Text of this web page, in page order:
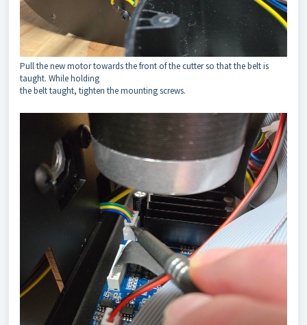
Pull the new motor towards the front of the cutter so that the belt is
taught. While holding
the belt taught, tighten the mounting screws.